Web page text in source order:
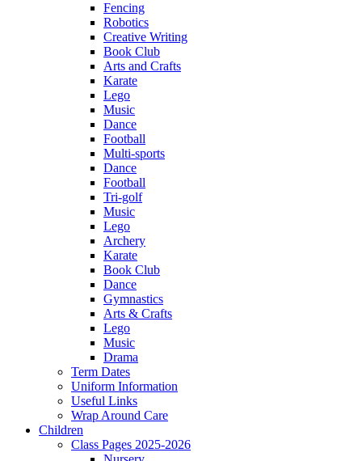
Fencing
Robotics
Creative Writing
Book Club
Arts and Crafts
Karate
Lego
Music
Dance
Football
Multi-sports
Dance
Football
Tri-golf
Music
Lego
Archery
Karate
Book Club
Dance
Gymnastics
Arts & Crafts
Lego
Music
Drama
Term Dates
Uniform Information
Useful Links
Wrap Around Care
Children
Class Pages 2025-2026